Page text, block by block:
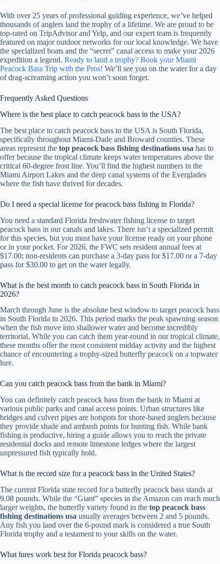
With over 25 years of professional guiding experience, we’ve helped
thousands of anglers land the trophy of a lifetime. We are proud to be
top-rated on TripAdvisor and Yelp, and our expert team is frequently
featured on major outdoor networks for our local knowledge. We have
the specialized boats and the “secret” canal access to make your 2026
expedition a legend. Ready to land a trophy? Book your Miami
Peacock Bass Trip with the Pros! We’ll see you on the water for a day
of drag-screaming action you won’t soon forget.
Frequently Asked Questions
Where is the best place to catch peacock bass in the USA?
The best place to catch peacock bass in the USA is South Florida,
specifically throughout Miami-Dade and Broward counties. These
areas represent the top peacock bass fishing destinations usa has to
offer because the tropical climate keeps water temperatures above the
critical 60-degree frost line. You’ll find the highest numbers in the
Miami Airport Lakes and the deep canal systems of the Everglades
where the fish have thrived for decades.
Do I need a special license for peacock bass fishing in Florida?
You need a standard Florida freshwater fishing license to target
peacock bass in our canals and lakes. There isn’t a specialized permit
for this species, but you must have your license ready on your phone
or in your pocket. For 2026, the FWC sets resident annual fees at
$17.00; non-residents can purchase a 3-day pass for $17.00 or a 7-day
pass for $30.00 to get on the water legally.
What is the best month to catch peacock bass in South Florida in
2026?
March through June is the absolute best window to target peacock bass
in South Florida in 2026. This period marks the peak spawning season
when the fish move into shallower water and become incredibly
territorial. While you can catch them year-round in our tropical climate,
these months offer the most consistent midday activity and the highest
chance of encountering a trophy-sized butterfly peacock on a topwater
lure.
Can you catch peacock bass from the bank in Miami?
You can definitely catch peacock bass from the bank in Miami at
various public parks and canal access points. Urban structures like
bridges and culvert pipes are hotspots for shore-based anglers because
they provide shade and ambush points for hunting fish. While bank
fishing is productive, hiring a guide allows you to reach the private
residential docks and remote limestone ledges where the largest
unpressured fish typically hold.
What is the record size for a peacock bass in the United States?
The current Florida state record for a butterfly peacock bass stands at
9.08 pounds. While the “Giant” species in the Amazon can reach much
larger weights, the butterfly variety found in the top peacock bass
fishing destinations usa usually averages between 2 and 5 pounds.
Any fish you land over the 6-pound mark is considered a true South
Florida trophy and a testament to your skills on the water.
What lures work best for Florida peacock bass?